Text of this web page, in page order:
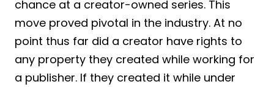
chance at a creator-owned series. This
move proved pivotal in the industry. At no
point thus far did a creator have rights to
any property they created while working for
a publisher. If they created it while under